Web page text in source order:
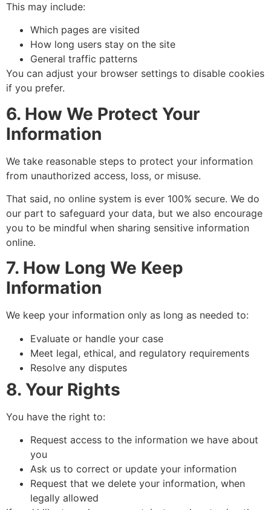
This may include:
Which pages are visited
How long users stay on the site
General traffic patterns
You can adjust your browser settings to disable cookies
if you prefer.
6. How We Protect Your
Information
We take reasonable steps to protect your information
from unauthorized access, loss, or misuse.
That said, no online system is ever 100% secure. We do
our part to safeguard your data, but we also encourage
you to be mindful when sharing sensitive information
online.
7. How Long We Keep
Information
We keep your information only as long as needed to:
Evaluate or handle your case
Meet legal, ethical, and regulatory requirements
Resolve any disputes
8. Your Rights
You have the right to:
Request access to the information we have about
you
Ask us to correct or update your information
Request that we delete your information, when
legally allowed